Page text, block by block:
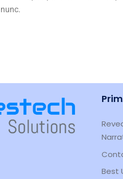
Best